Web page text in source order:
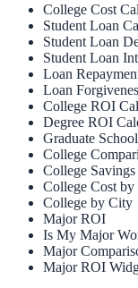
College Cost
Student Loan
Student Loan
Student Loan
Loan
Loan
College ROI
Degree ROI
Graduate
College
College
College Cost by
College by City
Major ROI
Is My Major
Major
Major ROI